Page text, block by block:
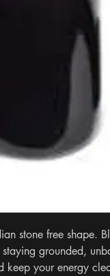
stone free shape.
staying grounded,
keep your energy